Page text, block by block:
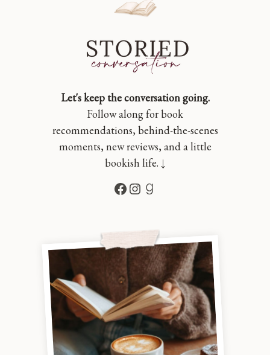
Let's keep the conversation going.
Follow along for book
recommendations, behind-the-scenes
moments, new reviews, and a little
bookish life. ↓
Facebook
Instagram
Goodreads